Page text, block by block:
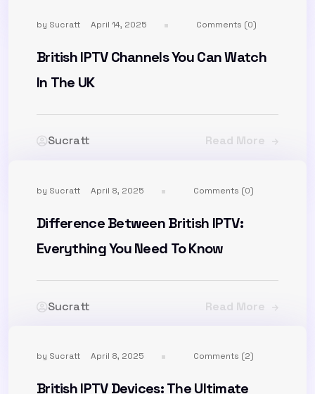
by Sucratt April 14, 2025 Comments (0)
British IPTV Channels You Can Watch
In The UK
Sucratt Read More
by Sucratt April 8, 2025 Comments (0)
Difference Between British IPTV:
Everything You Need To Know
Sucratt Read More
by Sucratt April 8, 2025 Comments (2)
British IPTV Devices: The Ultimate